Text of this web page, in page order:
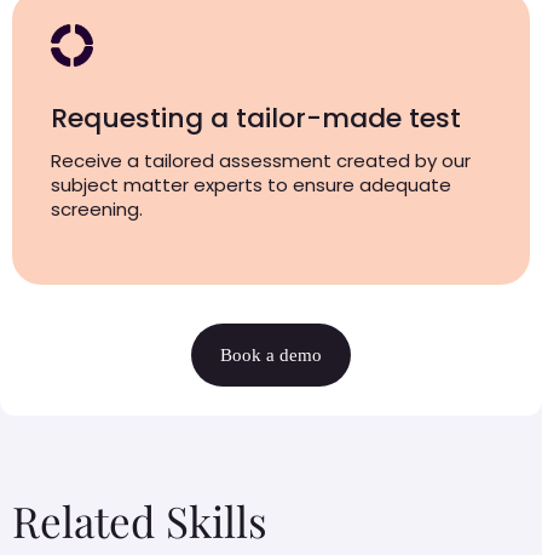
Requesting a tailor-made test
Receive a tailored assessment created by our
subject matter experts to ensure adequate
screening.
Book a demo
Related Skills